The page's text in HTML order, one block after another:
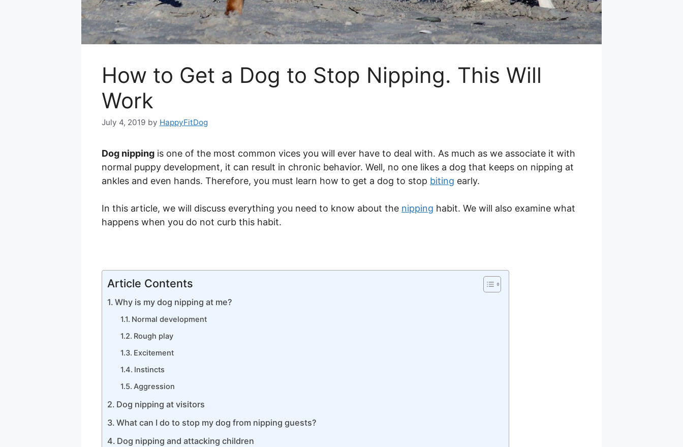
How to Get a Dog to Stop Nipping. This Will
Work
July 4, 2019 by HappyFitDog
Dog nipping is one of the most common vices you will ever have to deal with. As much as we associate it with
normal puppy development, it can result in chronic behavior. Well, no one likes a dog that keeps on nipping at
ankles and even hands. Therefore, you must learn how to get a dog to stop biting early.
In this article, we will discuss everything you need to know about the nipping habit. We will also examine what
happens when you do not curb this habit.
Article Contents
Why is my dog nipping at me?
Normal development
Rough play
Excitement
Instincts
Aggression
Dog nipping at visitors
What can I do to stop my dog from nipping guests?
Dog nipping and attacking children